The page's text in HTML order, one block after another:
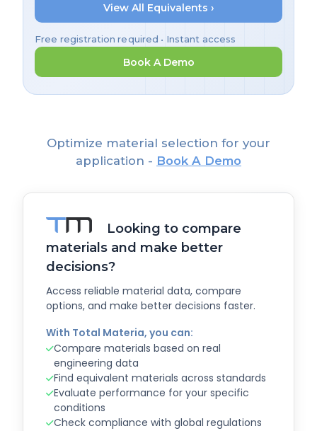
View All Equivalents ›
Free registration required • Instant access
Book A Demo
Optimize material selection for your
application - Book A Demo
Looking to compare
materials and make better
decisions?
Access reliable material data, compare
options, and make better decisions faster.
With Total Materia, you can:
Compare materials based on real
engineering data
Find equivalent materials across standards
Evaluate performance for your specific
conditions
Check compliance with global regulations